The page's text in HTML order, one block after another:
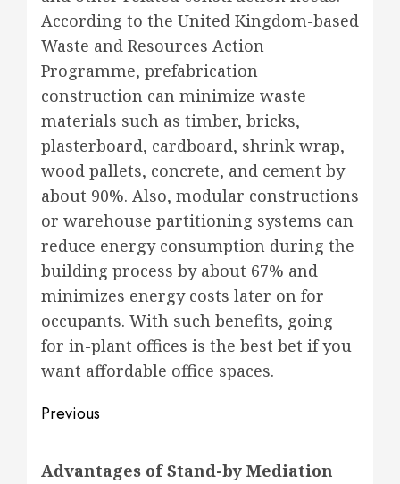
According to the United Kingdom-based
Waste and Resources Action
Programme, prefabrication
construction can minimize waste
materials such as timber, bricks,
plasterboard, cardboard, shrink wrap,
wood pallets, concrete, and cement by
about 90%. Also, modular constructions
or warehouse partitioning systems can
reduce energy consumption during the
building process by about 67% and
minimizes energy costs later on for
occupants. With such benefits, going
for in-plant offices is the best bet if you
want affordable office spaces.
Post
Previous
post:
Advantages of Stand-by Mediation